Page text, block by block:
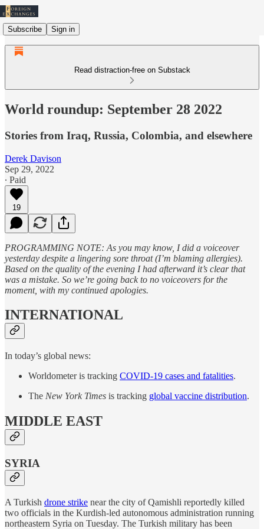
Subscribe Sign in
Read distraction-free on Substack
World roundup: September 28 2022
Stories from Iraq, Russia, Colombia, and elsewhere
Derek Davison
Sep 29, 2022
∙ Paid
19
PROGRAMMING NOTE: As you may know, I did a voiceover
yesterday despite a lingering sore throat (I’m blaming allergies).
Based on the quality of the evening I had afterward it’s clear that
was a mistake. So we’re going back to no voiceovers for the
moment, with my continued apologies.
INTERNATIONAL
In today’s global news:
Worldometer is tracking COVID-19 cases and fatalities.
The New York Times is tracking global vaccine distribution.
MIDDLE EAST
SYRIA
A Turkish drone strike near the city of Qamishli reportedly killed
two officials in the Kurdish-led autonomous administration running
northeastern Syria on Tuesday. The Turkish military has been